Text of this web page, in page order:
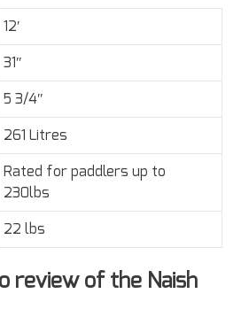
12′
31″
5 3/4″
261 Litres
Rated for paddlers up to
230lbs
22 lbs
review of the Naish